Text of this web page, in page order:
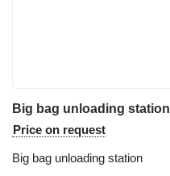
Big bag unloading station
Price on request
Big bag unloading station